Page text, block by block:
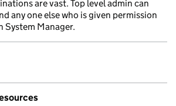
are vast. Top level admin can
any one else who is given permission
System Manager.